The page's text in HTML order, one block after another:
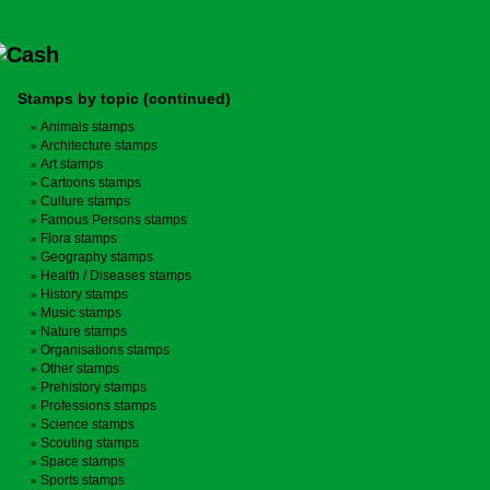
Stamps by topic (continued)
Animals stamps
Architecture stamps
Art stamps
Cartoons stamps
Culture stamps
Famous Persons stamps
Flora stamps
Geography stamps
Health / Diseases stamps
History stamps
Music stamps
Nature stamps
Organisations stamps
Other stamps
Prehistory stamps
Professions stamps
Science stamps
Scouting stamps
Space stamps
Sports stamps